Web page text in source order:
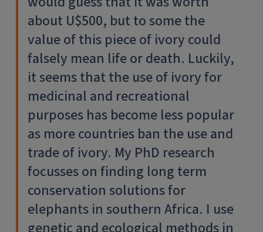
about U$500, but to some the
value of this piece of ivory could
falsely mean life or death. Luckily,
it seems that the use of ivory for
medicinal and recreational
purposes has become less popular
as more countries ban the use and
trade of ivory. My PhD research
focusses on finding long term
conservation solutions for
elephants in southern Africa. I use